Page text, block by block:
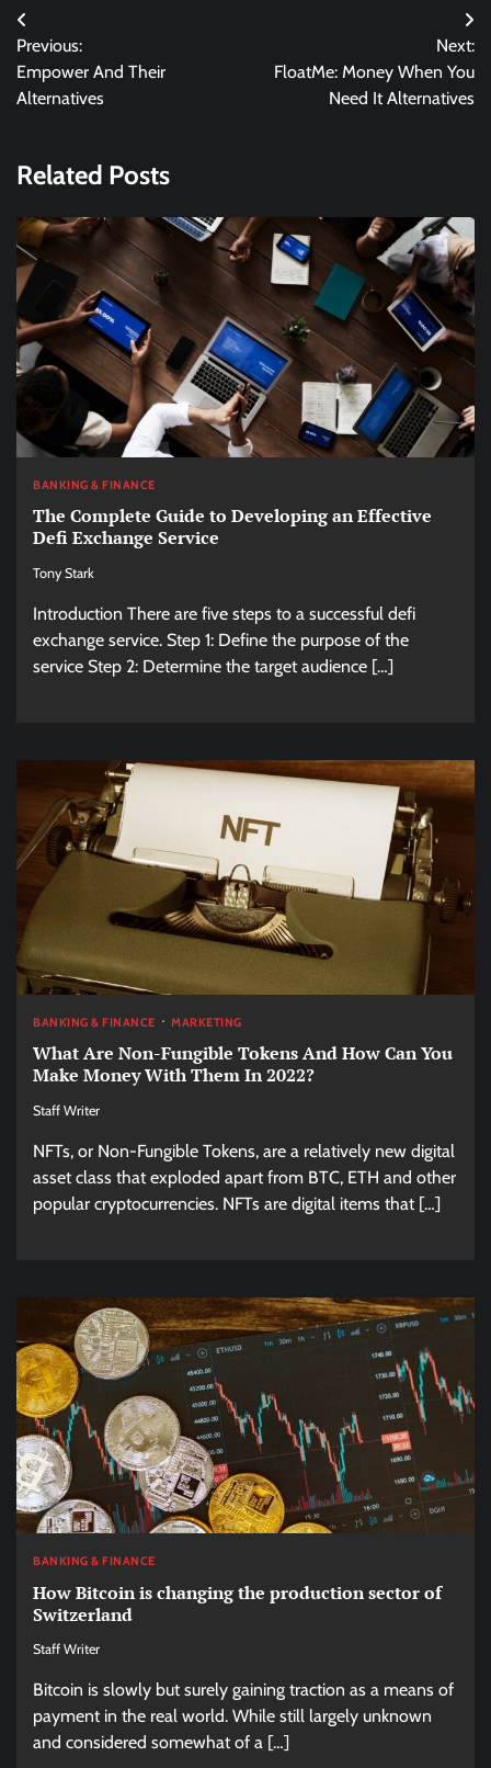
Post
navigation
Previous:
Empower And Their
Alternatives
Next:
FloatMe: Money When You
Need It Alternatives
Related Posts
BANKING & FINANCE
The Complete Guide to Developing an Effective
Defi Exchange Service
Tony Stark
Introduction There are five steps to a successful defi
exchange service. Step 1: Define the purpose of the
service Step 2: Determine the target audience […]
BANKING & FINANCE MARKETING
What Are Non-Fungible Tokens And How Can You
Make Money With Them In 2022?
Staff Writer
NFTs, or Non-Fungible Tokens, are a relatively new digital
asset class that exploded apart from BTC, ETH and other
popular cryptocurrencies. NFTs are digital items that […]
BANKING & FINANCE
How Bitcoin is changing the production sector of
Switzerland
Staff Writer
Bitcoin is slowly but surely gaining traction as a means of
payment in the real world. While still largely unknown
and considered somewhat of a […]